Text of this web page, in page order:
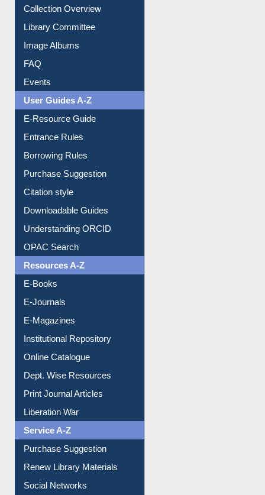
Collection Overview
Library Committee
Image Albums
FAQ
Events
User Guides A-Z
E-Resource Guide
Entrance Rules
Borrowing Rules
Purchase Suggestion
Citation style
Downloadable Guides
Understanding ORCID
OPAC Search
Resources A-Z
E-Books
E-Journals
E-Magazines
Institutional Repository
Online Catalogue
Dept. Wise Resources
Print Journal Articles
Liberation War
Service A-Z
Purchase Suggestion
Renew Library Materials
Social Networks